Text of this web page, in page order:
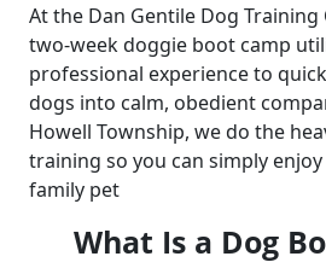
At the Dan Gentile Dog
two-week doggie boot camp
professional experience to
dogs into calm, obedient
Howell Township, we do the
training so you can simply
family pet
What Is a Dog